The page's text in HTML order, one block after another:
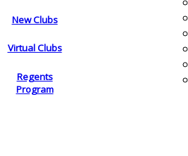
New Clubs
Virtual Clubs
Regents
Program